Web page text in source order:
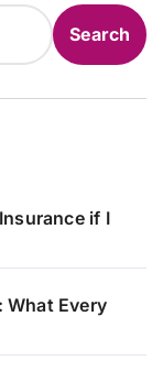
Search
if I
What Every